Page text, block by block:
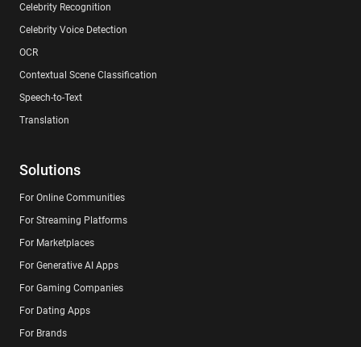
Celebrity Recognition
Celebrity Voice Detection
OCR
Contextual Scene Classification
Speech-to-Text
Translation
Solutions
For Online Communities
For Streaming Platforms
For Marketplaces
For Generative AI Apps
For Gaming Companies
For Dating Apps
For Brands